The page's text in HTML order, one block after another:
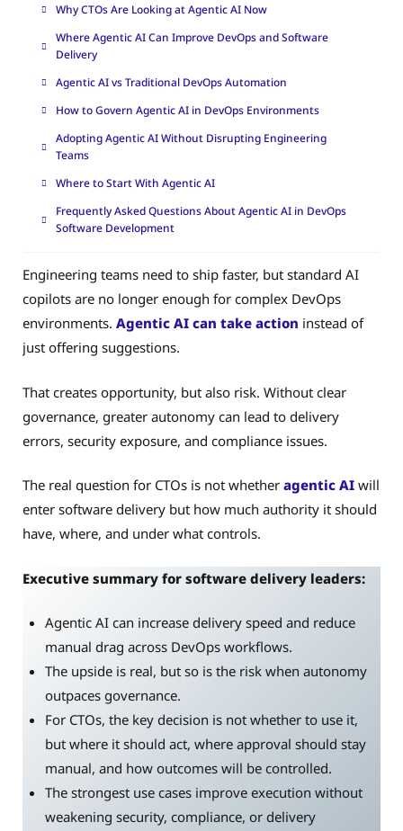
Why CTOs Are Looking at Agentic AI Now
Where Agentic AI Can Improve DevOps and Software
Delivery
Agentic AI vs Traditional DevOps Automation
How to Govern Agentic AI in DevOps Environments
Adopting Agentic AI Without Disrupting Engineering
Teams
Where to Start With Agentic AI
Frequently Asked Questions About Agentic AI in DevOps
Software Development
Engineering teams need to ship faster, but standard AI
copilots are no longer enough for complex DevOps
environments. Agentic AI can take action instead of
just offering suggestions.
That creates opportunity, but also risk. Without clear
governance, greater autonomy can lead to delivery
errors, security exposure, and compliance issues.
The real question for CTOs is not whether agentic AI will
enter software delivery but how much authority it should
have, where, and under what controls.
Executive summary for software delivery leaders:
Agentic AI can increase delivery speed and reduce
manual drag across DevOps workflows.
The upside is real, but so is the risk when autonomy
outpaces governance.
For CTOs, the key decision is not whether to use it,
but where it should act, where approval should stay
manual, and how outcomes will be controlled.
The strongest use cases improve execution without
weakening security, compliance, or delivery